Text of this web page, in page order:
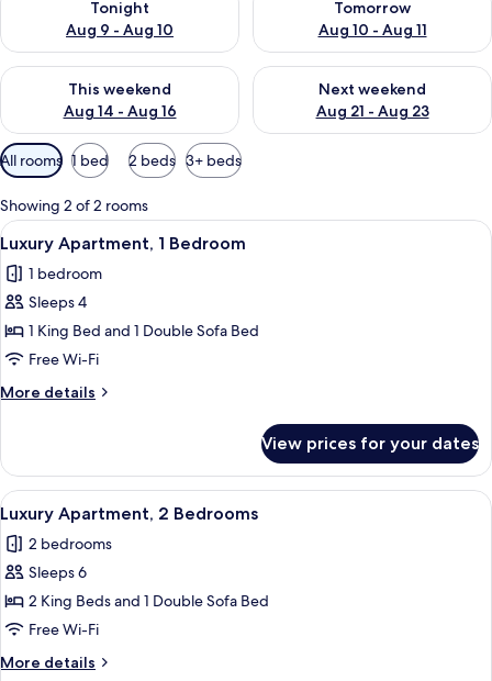
Tonight
Aug 9 - Aug 10
Tomorrow
Aug 10 - Aug 11
This weekend
Aug 14 - Aug 16
Check availability for this weekend Aug 14 - Aug 16
Next weekend
Aug 21 - Aug 23
Check availability for next
Available
filters
for
rooms
All rooms 1 bed 2 beds 3+ beds
Showing 2 of 2 rooms
View
all
photos
for
Luxury
Apartment,
1
Bedroom
A hotel room with a bed, a
3
Luxury Apartment, 1 Bedroom
1 bedroom
Sleeps 4
1 King Bed and 1 Double Sofa Bed
Free Wi-Fi
More details
More
Apartment,
Bedroom
View prices for your dates
View
all
photos
for
Luxury
Apartment,
2
Luxury Apartment, 2 Bedrooms |
4
Luxury Apartment, 2 Bedrooms
2 bedrooms
Sleeps 6
2 King Beds and 1 Double Sofa Bed
Free Wi-Fi
More details
More